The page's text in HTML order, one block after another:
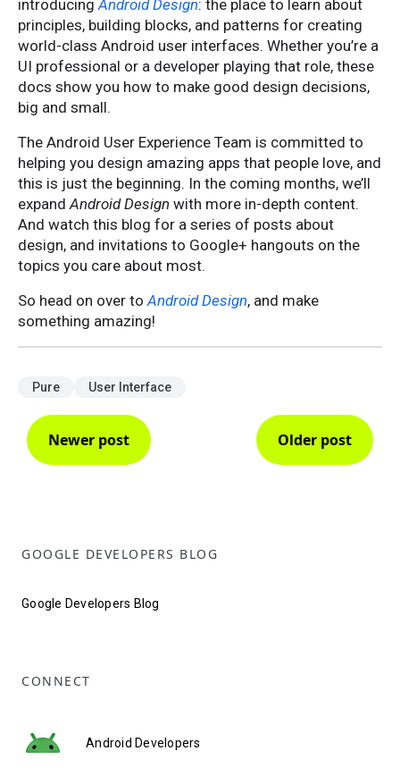
introducingAndroid Design: the place to learn about
principles, building blocks, and patterns for creating
world-class Android user interfaces. Whether you’re a
UI professional or a developer playing that role, these
docs show you how to make good design decisions,
big and small.
The Android User Experience Team is committed to
helping you design amazing apps that people love, and
this is just the beginning. In the coming months, we’ll
expandAndroid Design with more in-depth content.
And watch this blog for a series of posts about
design, and invitations to Google+ hangouts on the
topics you care about most.
So head on over toAndroid Design, and make
something amazing!
Pure User Interface
Newer post Older post
GOOGLE DEVELOPERS BLOG
Google Developers Blog
CONNECT
Android Developers